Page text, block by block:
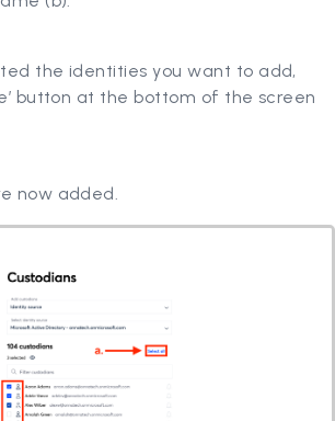
the identities you want to add,
button at the bottom of the screen
now added.